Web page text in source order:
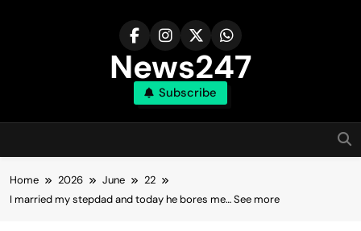
News247
Subscribe
Home 2026 June
22
I married my stepdad and today he bores me… See more